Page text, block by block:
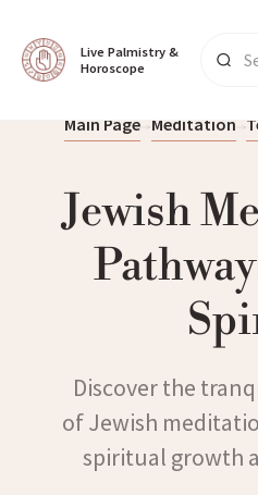
Live Palmistry &
Horoscope
Main Page Meditation
Jewish
Discover the
of Jewish
spiritual growth